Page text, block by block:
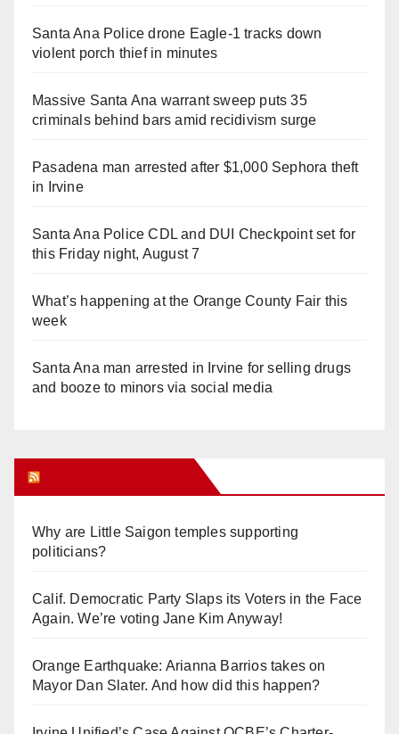
Santa Ana Police drone Eagle-1 tracks down
violent porch thief in minutes
Massive Santa Ana warrant sweep puts 35
criminals behind bars amid recidivism surge
Pasadena man arrested after $1,000 Sephora theft
in Irvine
Santa Ana Police CDL and DUI Checkpoint set for
this Friday night, August 7
What’s happening at the Orange County Fair this
week
Santa Ana man arrested in Irvine for selling drugs
and booze to minors via social media
Why are Little Saigon temples supporting
politicians?
Calif. Democratic Party Slaps its Voters in the Face
Again. We’re voting Jane Kim Anyway!
Orange Earthquake: Arianna Barrios takes on
Mayor Dan Slater. And how did this happen?